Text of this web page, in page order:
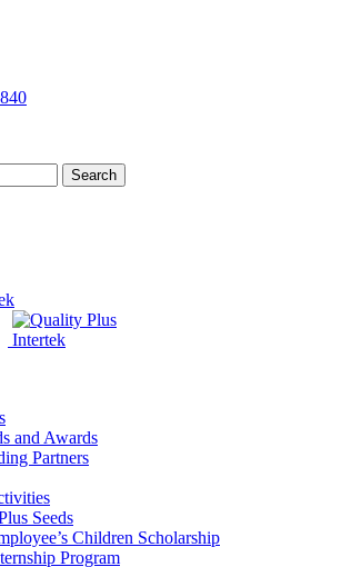
Search
and Awards
Partners
Seeds
Children Scholarship
Program